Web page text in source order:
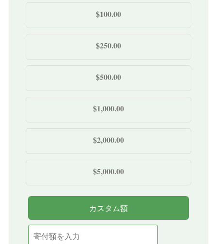
$100.00
$250.00
$500.00
$1,000.00
$2,000.00
$5,000.00
カスタム額